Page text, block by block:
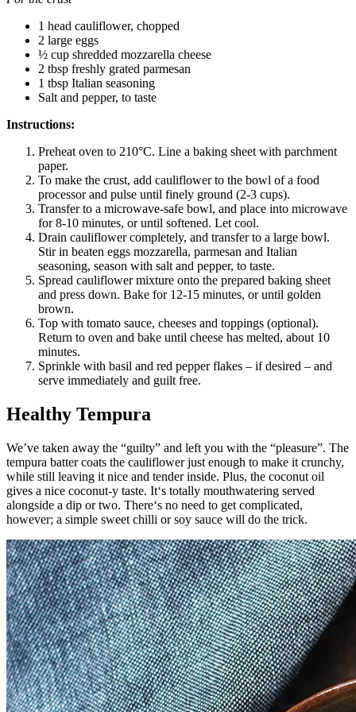
1 head cauliflower, chopped
2 large eggs
½ cup shredded mozzarella cheese
2 tbsp freshly grated parmesan
1 tbsp Italian seasoning
Salt and pepper, to taste
Instructions:
Preheat oven to 210°C. Line a baking sheet with parchment
paper.
To make the crust, add cauliflower to the bowl of a food
processor and pulse until finely ground (2-3 cups).
Transfer to a microwave-safe bowl, and place into microwave
for 8-10 minutes, or until softened. Let cool.
Drain cauliflower completely, and transfer to a large bowl.
Stir in beaten eggs mozzarella, parmesan and Italian
seasoning, season with salt and pepper, to taste.
Spread cauliflower mixture onto the prepared baking sheet
and press down. Bake for 12-15 minutes, or until golden
brown.
Top with tomato sauce, cheeses and toppings (optional).
Return to oven and bake until cheese has melted, about 10
minutes.
Sprinkle with basil and red pepper flakes – if desired – and
serve immediately and guilt free.
Healthy Tempura
We’ve taken away the “guilty” and left you with the “pleasure”. The
tempura batter coats the cauliflower just enough to make it crunchy,
while still leaving it nice and tender inside. Plus, the coconut oil
gives a nice coconut-y taste. It‘s totally mouthwatering served
alongside a dip or two. There‘s no need to get complicated,
however; a simple sweet chilli or soy sauce will do the trick.